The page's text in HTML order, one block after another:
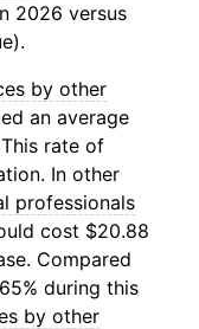
2026 versus
by other
an average
rate of
In other
professionals
cost $20.88
Compared
during this
by other